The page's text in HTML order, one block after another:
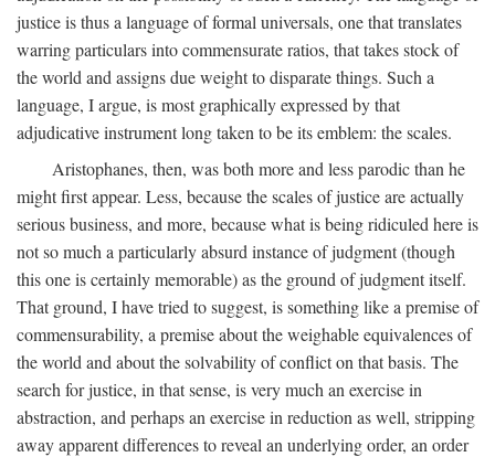
justice is thus a language of formal universals, one that translates
warring particulars into commensurate ratios, that takes stock of
the world and assigns due weight to disparate things. Such a
language, I argue, is most graphically expressed by that
adjudicative instrument long taken to be its emblem: the scales.
Aristophanes, then, was both more and less parodic than he
might first appear. Less, because the scales of justice are actually
serious business, and more, because what is being ridiculed here is
not so much a particularly absurd instance of judgment (though
this one is certainly memorable) as the ground of judgment itself.
That ground, I have tried to suggest, is something like a premise of
commensurability, a premise about the weighable equivalences of
the world and about the solvability of conflict on that basis. The
search for justice, in that sense, is very much an exercise in
abstraction, and perhaps an exercise in reduction as well, stripping
away apparent differences to reveal an underlying order, an order